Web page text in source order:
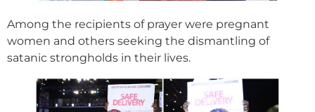
Among the recipients of prayer were pregnant
women and others seeking the dismantling of
satanic strongholds in their lives.